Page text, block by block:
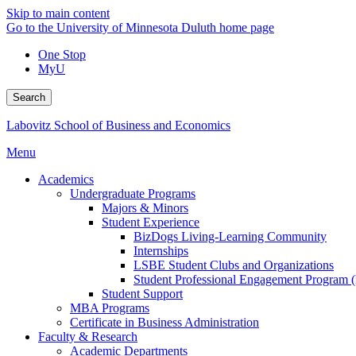
Skip to main content
Go to the University of Minnesota Duluth home page
One Stop
MyU
Search
Labovitz School of Business and Economics
Menu
Academics
Undergraduate Programs
Majors & Minors
Student Experience
BizDogs Living-Learning Community
Internships
LSBE Student Clubs and Organizations
Student Professional Engagement Program
Student Support
MBA Programs
Certificate in Business Administration
Faculty & Research
Academic Departments